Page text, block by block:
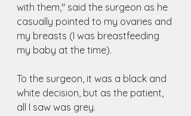
with them," said the surgeon as he
casually pointed to my ovaries and
my breasts (I was breastfeeding
my baby at the time).
To the surgeon, it was a black and
white decision, but as the patient,
all I saw was grey.